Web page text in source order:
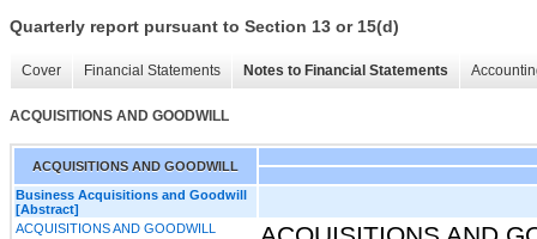
Quarterly report pursuant to Section 13 or 15(d)
Cover Financial Statements Notes to Financial Statements
ACQUISITIONS AND GOODWILL
ACQUISITIONS AND GOODWILL
Business Acquisitions and Goodwill
[Abstract]
ACQUISITIONS AND GOODWILL